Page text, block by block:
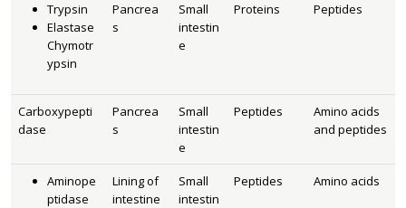
Trypsin
Elastase
Chymotr
ypsin
Pancrea
s
Small
intestin
e
Proteins Peptides
Carboxypepti
dase
Pancrea
s
Small
intestin
e
Peptides
Amino acids
and peptides
Aminope
ptidase
Lining of
intestine
Small
intestin
Peptides Amino acids